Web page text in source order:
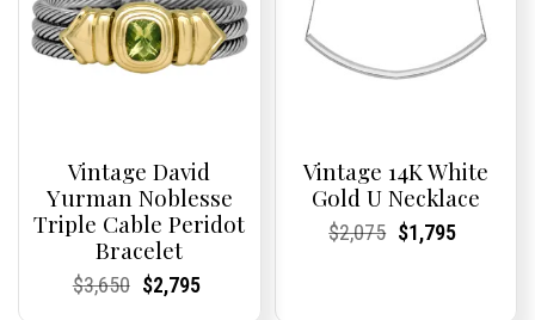
Vintage David
Yurman Noblesse
Triple Cable Peridot
Bracelet
Current
Current
$3,650Original
Current
Current
$2,795
Vintage 14K White
Gold U Necklace
Current
Current
$2,075Original
Current
Current
$1,795